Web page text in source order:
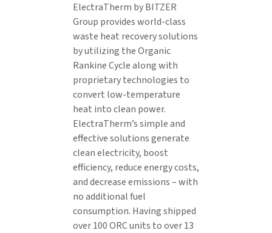
ElectraTherm by BITZER
Group provides world-class
waste heat recovery solutions
by utilizing the Organic
Rankine Cycle along with
proprietary technologies to
convert low-temperature
heat into clean power.
ElectraTherm’s simple and
effective solutions generate
clean electricity, boost
efficiency, reduce energy costs,
and decrease emissions – with
no additional fuel
consumption. Having shipped
over 100 ORC units to over 13